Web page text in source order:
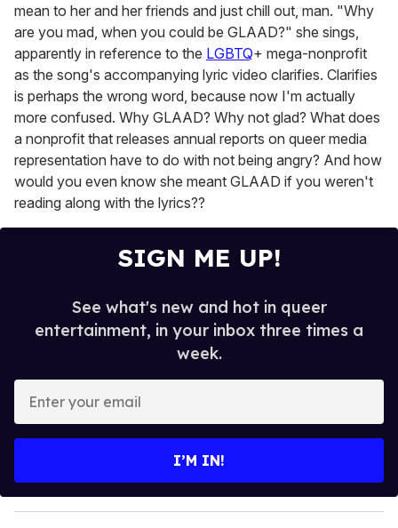
mean to her and her friends and just chill out, man. "Why
are you mad, when you could be GLAAD?" she sings,
apparently in reference to the LGBTQ+ mega-nonprofit
as the song's accompanying lyric video clarifies. Clarifies
is perhaps the wrong word, because now I'm actually
more confused. Why GLAAD? Why not glad? What does
a nonprofit that releases annual reports on queer media
representation have to do with not being angry? And how
would you even know she meant GLAAD if you weren't
reading along with the lyrics??
SIGN ME UP!
See what's new and hot in queer
entertainment, in your inbox three times a
week.
y
o
I’M IN!